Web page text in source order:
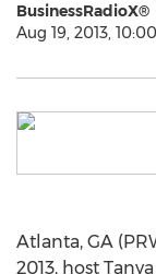
BusinessRadioX®
Aug 19, 2013,
Atlanta, GA
2013, host